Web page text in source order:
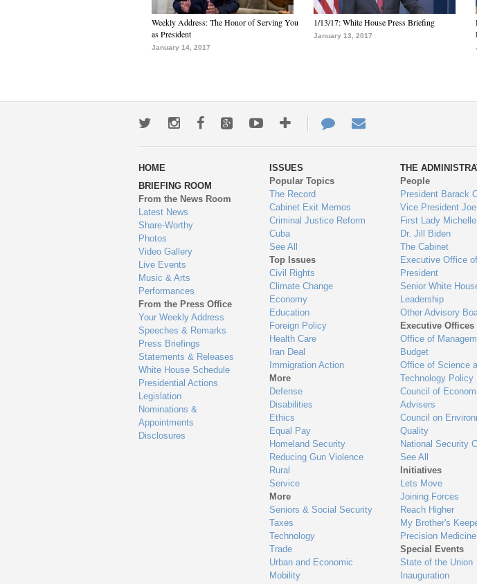
Weekly Address: The Honor of Serving You
as President
January 14, 2017
1/13/17: White House Press Briefing
January 13, 2017